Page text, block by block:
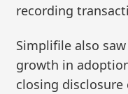
recording
Simplifile also
growth in
closing